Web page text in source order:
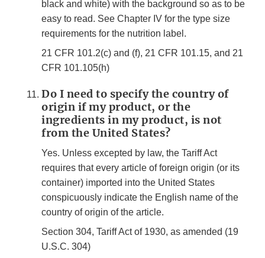
black and white) with the background so as to be
easy to read. See Chapter IV for the type size
requirements for the nutrition label.
21 CFR 101.2(c) and (f), 21 CFR 101.15, and 21
CFR 101.105(h)
Do I need to specify the country of
origin if my product, or the
ingredients in my product, is not
from the United States?
Yes. Unless excepted by law, the Tariff Act
requires that every article of foreign origin (or its
container) imported into the United States
conspicuously indicate the English name of the
country of origin of the article.
Section 304, Tariff Act of 1930, as amended (19
U.S.C. 304)